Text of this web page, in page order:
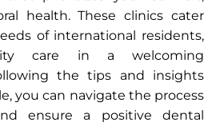
health. These clinics cater
of international residents,
care in a welcoming
the tips and insights
you can navigate the process
ensure a positive dental